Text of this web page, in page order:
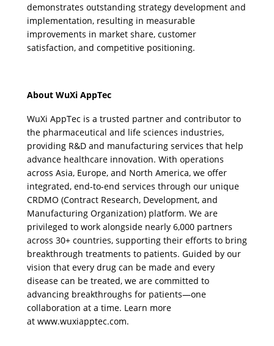
demonstrates outstanding strategy development and
implementation, resulting in measurable
improvements in market share, customer
satisfaction, and competitive positioning.
About WuXi AppTec
WuXi AppTec is a trusted partner and contributor to
the pharmaceutical and life sciences industries,
providing R&D and manufacturing services that help
advance healthcare innovation. With operations
across Asia, Europe, and North America, we offer
integrated, end-to-end services through our unique
CRDMO (Contract Research, Development, and
Manufacturing Organization) platform. We are
privileged to work alongside nearly 6,000 partners
across 30+ countries, supporting their efforts to bring
breakthrough treatments to patients. Guided by our
vision that every drug can be made and every
disease can be treated, we are committed to
advancing breakthroughs for patients—one
collaboration at a time. Learn more
at www.wuxiapptec.com.